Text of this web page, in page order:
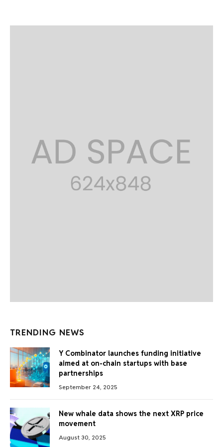
TRENDING NEWS
Y Combinator launches funding initiative
aimed at on-chain startups with base
partnerships
September 24, 2025
New whale data shows the next XRP price
movement
August 30, 2025